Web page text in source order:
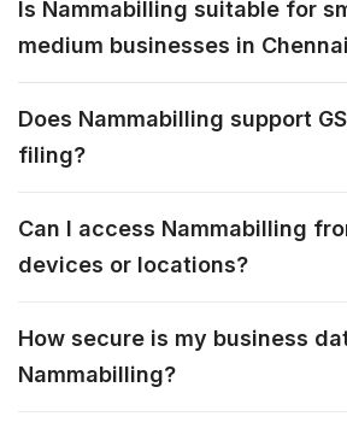
Is Nammabilling suitable for
medium businesses in
Does Nammabilling support
filing?
Can I access Nammabilling
devices or locations?
How secure is my business
Nammabilling?